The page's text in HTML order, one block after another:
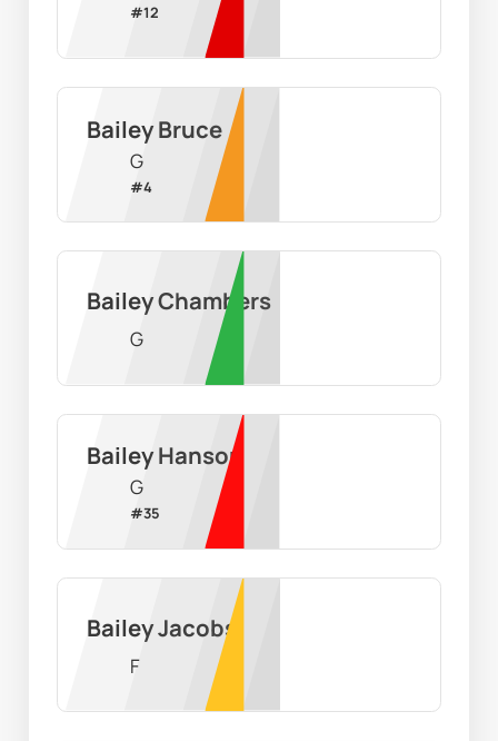
#12
Bailey Bruce
G
#4
Bailey Chambers
G
Bailey Hanson
G
#35
Bailey Jacobs
F